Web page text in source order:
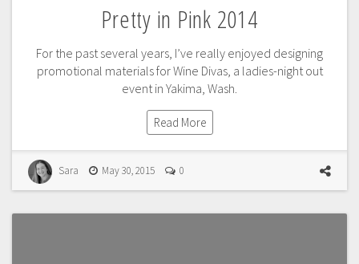
Pretty in Pink 2014
For the past several years, I’ve really enjoyed designing
promotional materials for Wine Divas, a ladies-night out
event in Yakima, Wash.
Read More
Sara May 30, 2015 0